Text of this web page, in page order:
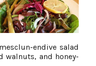
endive salad
walnuts, and honey-